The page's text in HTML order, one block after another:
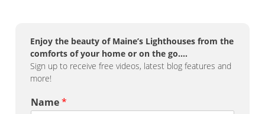
Enjoy the beauty of Maine’s Lighthouses from the
comforts of your home or on the go….
Sign up to receive free videos, latest blog features and
more!
Name*